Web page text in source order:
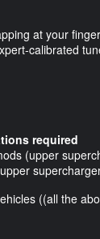
at your
calibrated
required
(upper
((all the